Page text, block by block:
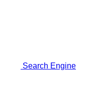
Search Engine